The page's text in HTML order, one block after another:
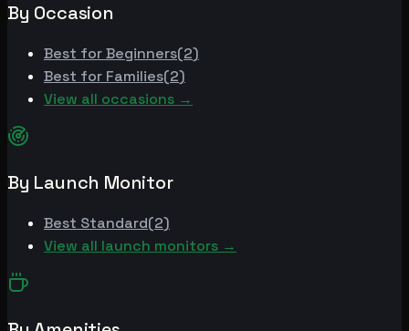
By Occasion
Best forBeginners(2)
Best for Families(2)
View all occasions →
By Launch Monitor
Best Standard(2)
View all launch monitors →